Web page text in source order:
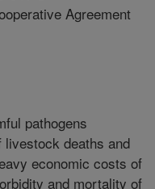
Agreement
pathogens
livestock deaths and
economic costs of
and mortality of